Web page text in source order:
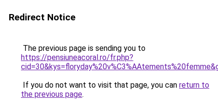
Redirect Notice
The previous page is sending you to
https://pensiuneacoral.ro/fr.php?
If you do not want to visit that page, you can return to
the previous page.